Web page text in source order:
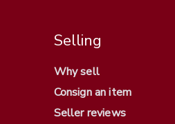
Selling
Why sell
Consign an item
Seller reviews